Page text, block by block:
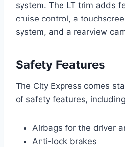
system. The LT trim adds
cruise control, a
system, and a rearview
Safety Features
The City Express comes
of safety features,
Airbags for the driver
Anti-lock brakes